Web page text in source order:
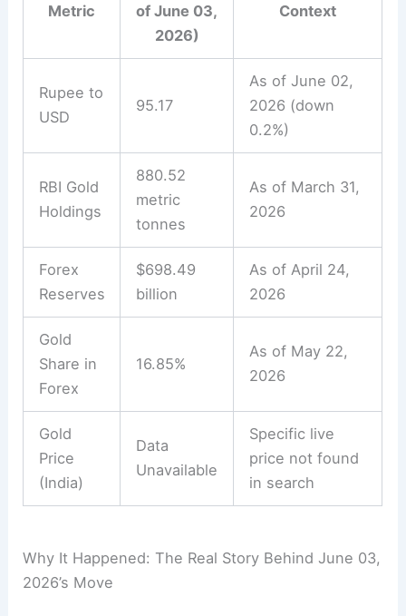
Metric
of June 03,
2026)
Context
Rupee to
USD
95.17
As of June 02,
2026 (down
0.2%)
RBI Gold
Holdings
880.52
metric
tonnes
As of March 31,
2026
Forex
Reserves
$698.49
billion
As of April 24,
2026
Gold
Share in
Forex
16.85%
As of May 22,
2026
Gold
Price
(India)
Data
Unavailable
Specific live
price not found
in search
Why It Happened: The Real Story Behind June 03,
2026’s Move